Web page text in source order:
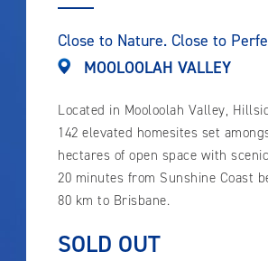
Close to Nature. Close to
MOOLOOLAH VALLEY
Located in Mooloolah Valley,
142 elevated homesites set
hectares of open space with
20 minutes from Sunshine Coast
80 km to Brisbane.
SOLD OUT